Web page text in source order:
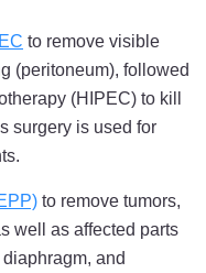
to remove visible
(peritoneum), followed
(HIPEC) to kill
surgery is used for
to remove tumors,
well as affected parts
and